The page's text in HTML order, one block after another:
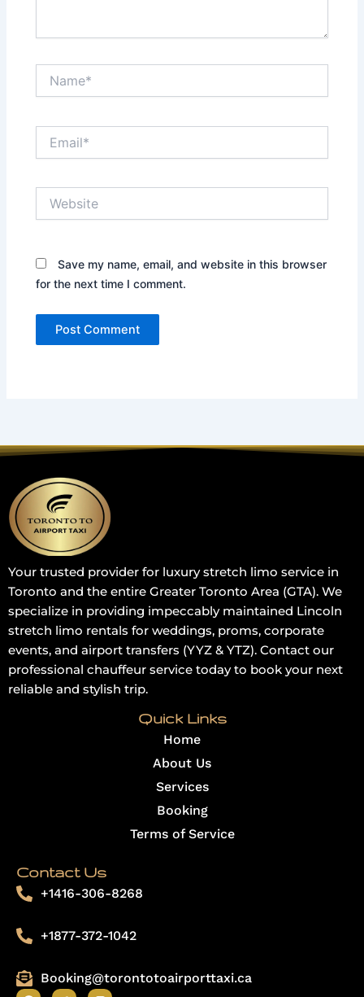
Save my name, email, and website in this browser
for the next time I comment.
Your trusted provider for luxury stretch limo service in
Toronto and the entire Greater Toronto Area (GTA). We
specialize in providing impeccably maintained Lincoln
stretch limo rentals for weddings, proms, corporate
events, and airport transfers (YYZ & YTZ). Contact our
professional chauffeur service today to book your next
reliable and stylish trip.
Quick Links
Home
About Us
Services
Booking
Terms of Service
Contact Us
+1416-306-8268
+1877-372-1042
Booking@torontotoairporttaxi.ca